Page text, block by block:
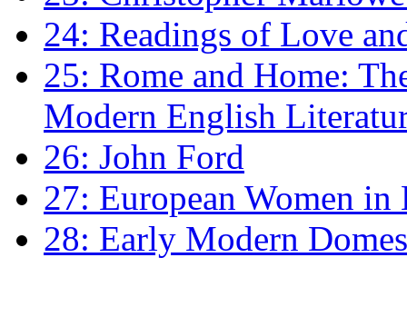
24: Readings of Love
25: Rome and Home:
Modern English
26: John Ford
27: European Women
28: Early Modern